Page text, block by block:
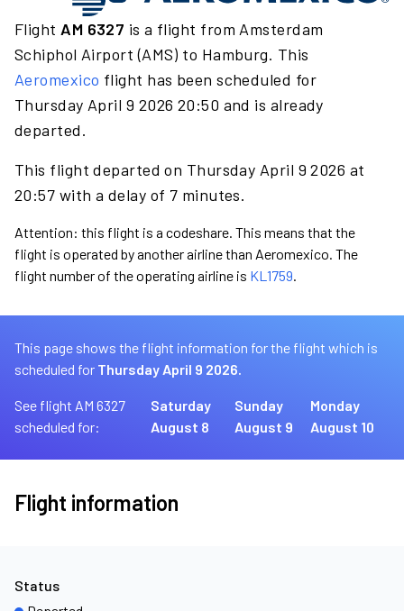
Flight AM 6327 is a flight from Amsterdam
Schiphol Airport (AMS) to Hamburg. This
Aeromexico flight has been scheduled for
Thursday April 9 2026 20:50 and is already
departed.
This flight departed on Thursday April 9 2026 at
20:57 with a delay of 7 minutes.
Attention: this flight is a codeshare. This means that the
flight is operated by another airline than Aeromexico. The
flight number of the operating airline is KL1759.
This page shows the flight information for the flight which is
scheduled for Thursday April 9 2026.
See flight AM 6327
scheduled for:
Saturday
August 8
Sunday
August 9
Monday
August 10
Flight information
Status